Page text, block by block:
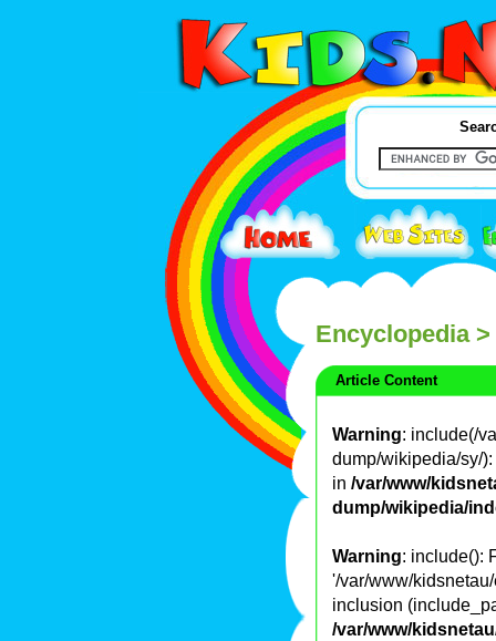
Encyclopedia>
Article Content
Warning: include(/
dump/wikipedia/sy/
in /var/www/
dump/wikipedia/
Warning: include():
'/var/www/
inclusion
/var/www/